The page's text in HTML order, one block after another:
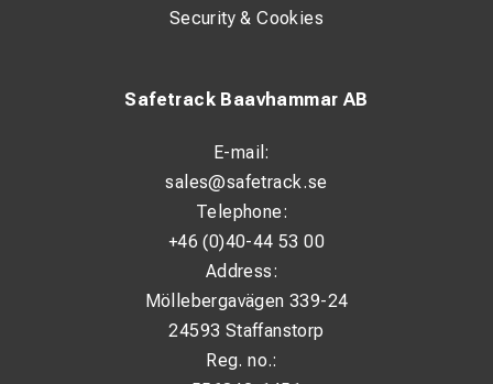
Safetrack Baavhammar AB
E-mail:
sales@safetrack.se
Telephone:
+46 (0)40-44 53 00
Address:
Möllebergavägen 339-24
24593 Staffanstorp
Reg. no.:
Security & Cookies